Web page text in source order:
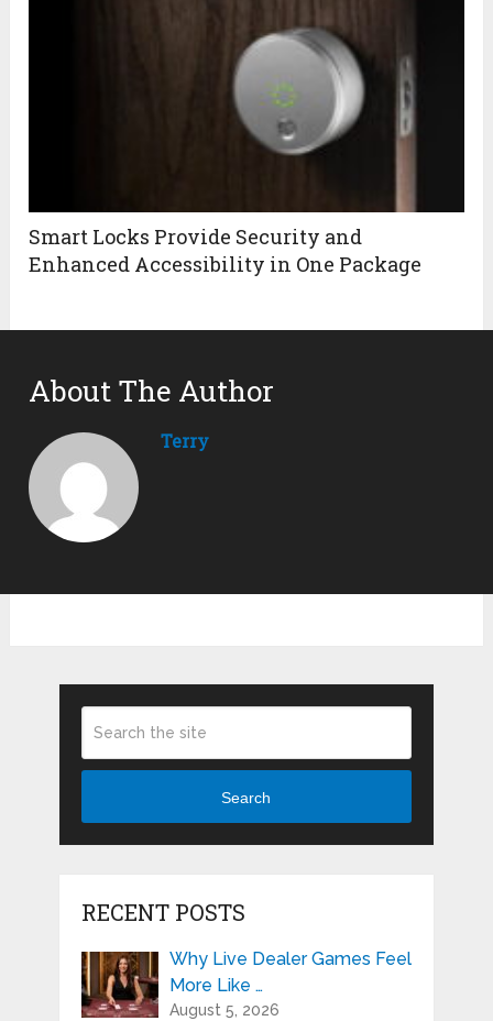
Smart Locks Provide Security and
Enhanced Accessibility in One Package
About The Author
Terry
Search
RECENT POSTS
Why Live Dealer Games Feel
More Like …
August 5, 2026